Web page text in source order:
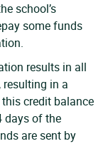
school’s
some funds
results in all
in a
credit balance
days of the
are sent by